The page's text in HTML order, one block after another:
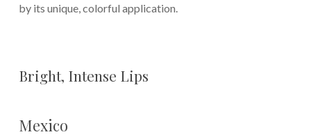
by its unique, colorful application.
Bright, Intense Lips
Mexico